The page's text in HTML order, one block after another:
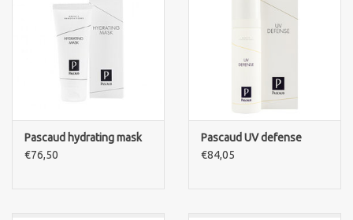
Pascaud hydrating mask
€76,50
Pascaud UV defense
€84,05